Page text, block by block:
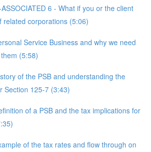
ASSOCIATED 6 - What if you or the client
related corporations (5:06)
Service Business and why we need
(5:58)
of the PSB and understanding the
Section 125-7 (3:43)
of a PSB and the tax implications for
of the tax rates and flow through on